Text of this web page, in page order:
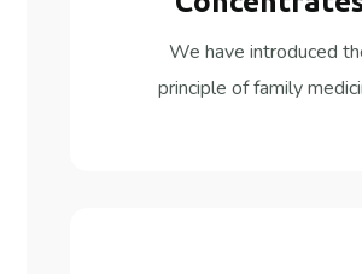
We have introduced
principle of family